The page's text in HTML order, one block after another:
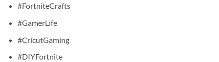
#FortniteCrafts
#GamerLife
#CricutGaming
#DIYFortnite